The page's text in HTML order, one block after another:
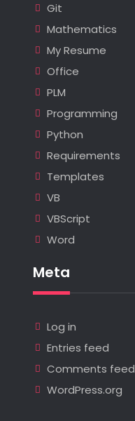
Git
Mathematics
My Resume
Office
PLM
Programming
Python
Requirements
Templates
VB
VBScript
Word
Meta
Log in
Entries feed
Comments feed
WordPress.org